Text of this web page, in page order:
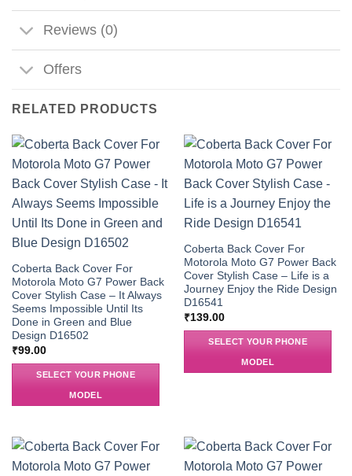
Reviews (0)
Offers
RELATED PRODUCTS
Coberta Back Cover For
Motorola Moto G7 Power Back
Cover Stylish Case – It Always
Seems Impossible Until Its
Done in Green and Blue
Design D16502
₹99.00
SELECT YOUR PHONE
MODEL
Coberta Back Cover For
Motorola Moto G7 Power Back
Cover Stylish Case – Life is a
Journey Enjoy the Ride Design
D16541
₹139.00
SELECT YOUR PHONE
MODEL